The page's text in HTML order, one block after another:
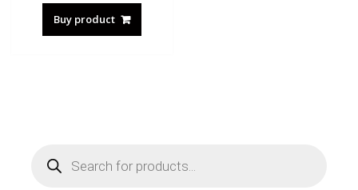
Buy product
search